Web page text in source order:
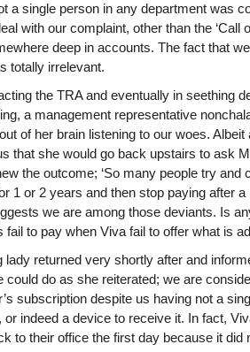
a single person in any department was
with our complaint, other than the ‘Call
deep in accounts. The fact that
totally irrelevant.
the TRA and eventually in seething
a management representative
of her brain listening to our woes.
that she would go back upstairs to ask
the outcome; ‘So many people try and
1 or 2 years and then stop paying after a
we are among those deviants. Is
fail to pay when Viva fail to offer what is
lady returned very shortly after and
could do as she reiterated; we are
subscription despite us having not a
or indeed a device to receive it. In fact,
to their office the first day because it did